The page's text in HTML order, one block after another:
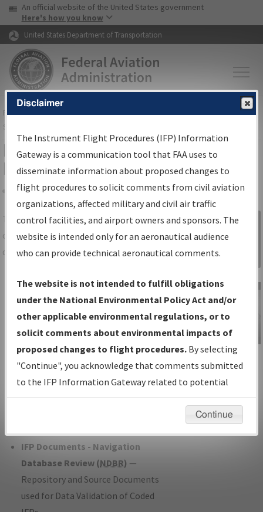
Skip to page content Skip to main content
USA Banner
An official website of the United States government
Here's how you know
United States Department of Transportation
FAAHome▸Air Traffic▸Flight Information▸Aeronautical Information
Services
IFP Information Gateway Search
Results
Share
TheIFPInformation Gatewayis your
centralized instrument flight procedures
data portal, providing a single-source for:
Charts— All Published Charts,
Volume, and Type*.
IFP Production Plan— Current IFPs
under Development or Amendments
with Tentative Publication Date and
Status.
IFP Coordination— All coordinated
developed/amended procedure
IFP Documents - Navigation
Database Review (NDBR) —
Repository and Source Documents
used for Data Validation of Coded
Sign in to
Information
Gateway
IFP Information
Gateway
Instructional Video
Disclaimer
The Instrument Flight Procedures (IFP) Information
Gateway is a communication tool that FAA uses to
disseminate information about proposed changes to
flight procedures to solicit comments from civil aviation
organizations, affected military and civil air traffic
control facilities, and airport owners and sponsors. The
website is intended only for an aeronautical audience
who can provide technical aeronautical comments.
The website is not intended to fulfill obligations
under the National Environmental Policy Act and/or
other applicable environmental regulations, or to
solicit comments about environmental impacts of
proposed changes to flight procedures. By selecting
"Continue", you acknowledge that comments submitted
to the IFP Information Gateway related to potential
environmental impacts will not be considered.
Continue